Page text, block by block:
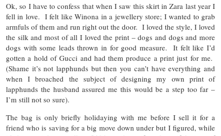
Ok, so I have to confess that when I saw this skirt in Zara last year I
fell in love. I felt like Winona in a jewellery store; I wanted to grab
armfuls of them and run right out the door. I loved the style, I loved
the silk and most of all I loved the print – dogs and dogs and more
dogs with some leads thrown in for good measure. It felt like I’d
gotten a hold of Gucci and had them produce a print just for me.
(Shame it’s not lapphunds but then you can’t have everything and
when I broached the subject of designing my own print of
lapphunds the husband assured me this would be a step too far –
I’m still not so sure).
The bag is only briefly holidaying with me before I sell it for a
friend who is saving for a big move down under but I figured, while